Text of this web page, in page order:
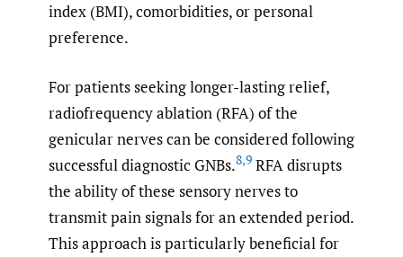
index (BMI), comorbidities, or personal
preference.
For patients seeking longer-lasting relief,
radiofrequency ablation (RFA) of the
genicular nerves can be considered following
successful diagnostic GNBs.8,9 RFA disrupts
the ability of these sensory nerves to
transmit pain signals for an extended period.
This approach is particularly beneficial for